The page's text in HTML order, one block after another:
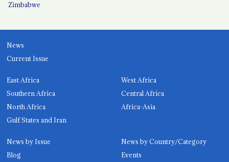
Zimbabwe
News
Current Issue
East Africa
West Africa
Southern Africa
Central Africa
North Africa
Africa-Asia
Gulf States and Iran
News by Issue
News by Country/Category
Blog
Events